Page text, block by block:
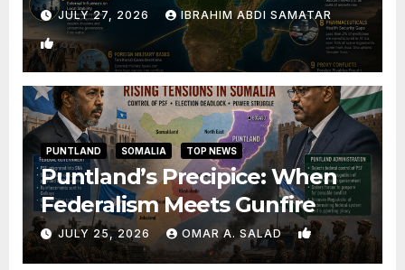
JULY 27, 2026 IBRAHIM ABDI SAMATAR
32
PUNTLAND SOMALIA TOP NEWS
Puntland’s Precipice: When
Federalism Meets Gunfire
JULY 25, 2026 OMAR A. SALAD 41